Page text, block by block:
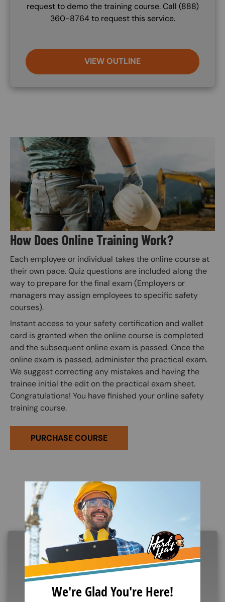
request to demo the training course. Call (888)
360-8764 to request this service.
VIEW OUTLINE
Image
How Does Online Training Work?
Each employee or individual takes the online course at
their own pace. Quiz questions are included along the
way to prepare for the final exam (Employers or
managers may assign employees to specific safety
courses).
Instant access to your safety certification and wallet
card is granted when the online course is completed
and the subsequent online exam is passed. Once the
online exam is passed, administer the practical exam.
We suggest correcting any mistakes and having the
trainee initial the edit on the practical exam sheet.
Congratulations! You have finished your online safety
training course.
PURCHASE COURSE
Related Products